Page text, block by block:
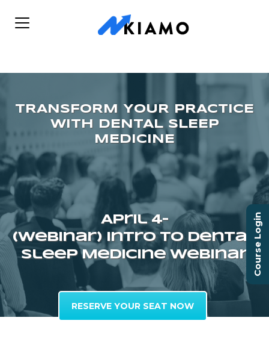
April 4–
(Webinar) Intro To Dental
Sleep Medicine Webinar
RESERVE YOUR SEAT NOW
Course Login